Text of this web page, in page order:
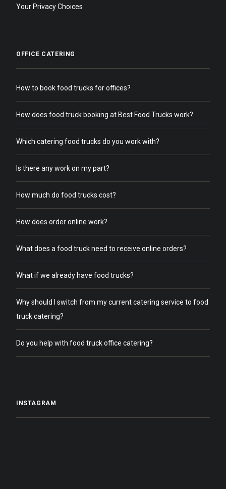
Your Privacy Choices
OFFICE CATERING
How to book food trucks for offices?
How does food truck booking at Best Food Trucks work?
Which catering food trucks do you work with?
Is there any work on my part?
How much do food trucks cost?
How does order online work?
What does a food truck need to receive online orders?
What if we already have food trucks?
Why should I switch from my current catering service to food
truck catering?
Do you help with food truck office catering?
INSTAGRAM